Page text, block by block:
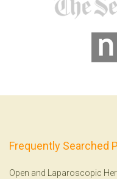
Frequently Searched
Open and Laparoscopic